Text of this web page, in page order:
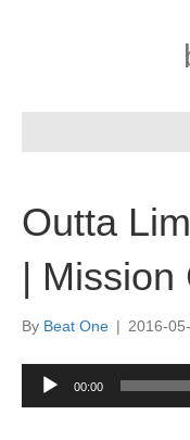
Outta
| Mission
By Beat One | 2016-
Audio
Player
00:00